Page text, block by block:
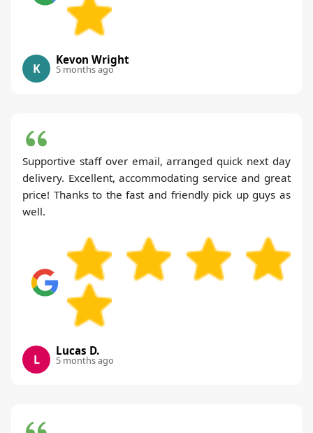
K
Kevon Wright
5 months ago
Supportive staff over email, arranged quick next day
delivery. Excellent, accommodating service and great
price! Thanks to the fast and friendly pick up guys as
well.
L
Lucas D.
5 months ago